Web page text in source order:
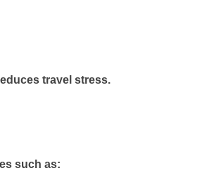
travel stress.
such as: